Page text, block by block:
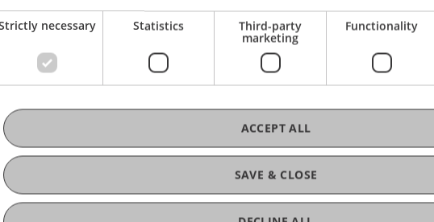
necessary Statistics Third-party
marketing
Functionality
SAVE & CLOSE
ACCEPT ALL